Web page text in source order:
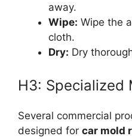
away.
Wipe: Wipe the
cloth.
Dry: Dry
H3: Specialized
Several commercial
designed for car mold